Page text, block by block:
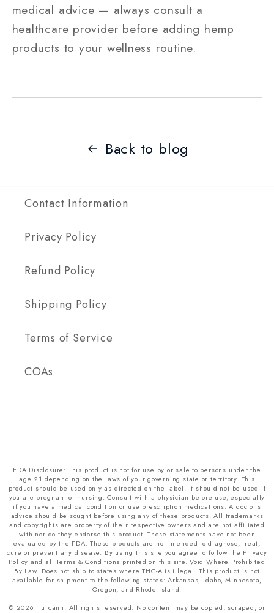
medical advice — always consult a
healthcare provider before adding hemp
products to your wellness routine.
Back to blog
Contact Information
Privacy Policy
Refund Policy
Shipping Policy
Terms of Service
COAs
FDA Disclosure: This product is not for use by or sale to persons under the
age 21 depending on the laws of your governing state or territory. This
product should be used only as directed on the label. It should not be used if
you are pregnant or nursing. Consult with a physician before use, especially
if you have a medical condition or use prescription medications. A doctor's
advice should be sought before using any of these products. All trademarks
and copyrights are property of their respective owners and are not affiliated
with nor do they endorse this product. These statements have not been
evaluated by the FDA. These products are not intended to diagnose, treat,
cure or prevent any disease. By using this site you agree to follow the Privacy
Policy and all Terms & Conditions printed on this site. Void Where Prohibited
By Law. Does not ship to states where THC-A is illegal. This product is not
available for shipment to the following states: Arkansas, Idaho, Minnesota,
Oregon, and Rhode Island.
© 2026 Hurcann. All rights reserved. No content may be copied, scraped, or